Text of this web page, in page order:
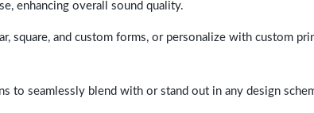
enhancing overall sound quality.
square, and custom forms, or personalize with custom
to seamlessly blend with or stand out in any design